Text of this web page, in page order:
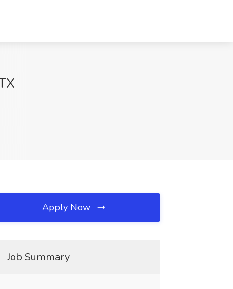
Apply Now
Job Summary